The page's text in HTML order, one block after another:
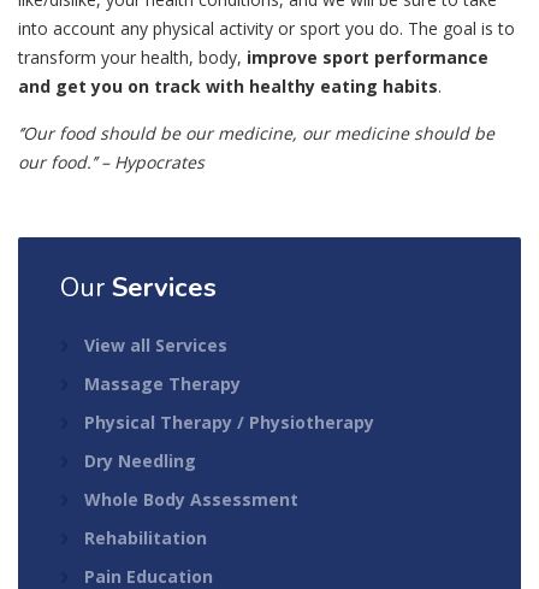
into account any physical activity or sport you do. The goal is to
transform your health, body, improve sport performance
and get you on track with healthy eating habits.
‘’Our food should be our medicine, our medicine should be
our food.’’ – Hypocrates
Our Services
View all Services
Massage Therapy
Physical Therapy / Physiotherapy
Dry Needling
Whole Body Assessment
Rehabilitation
Pain Education